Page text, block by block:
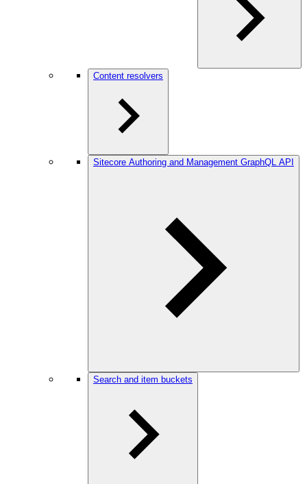
Content resolvers
Sitecore Authoring and Management GraphQL API
Search and item buckets